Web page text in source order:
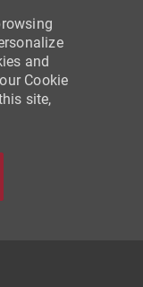
and
Cookie
site,